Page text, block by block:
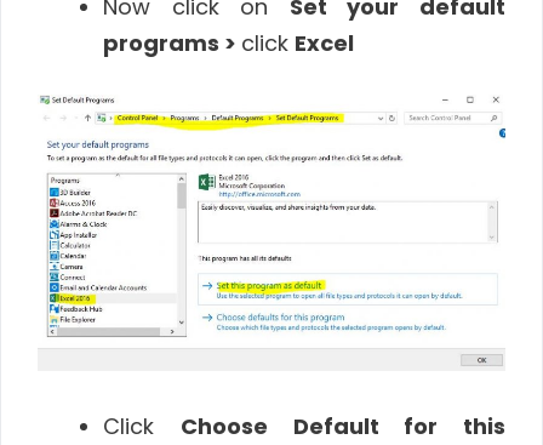
Now click on Set your default
programs > click Excel
Click Choose Default for this